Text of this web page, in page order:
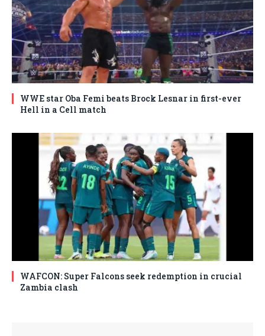
WWE star Oba Femi beats Brock Lesnar in first-ever
Hell in a Cell match
WAFCON: Super Falcons seek redemption in crucial
Zambia clash